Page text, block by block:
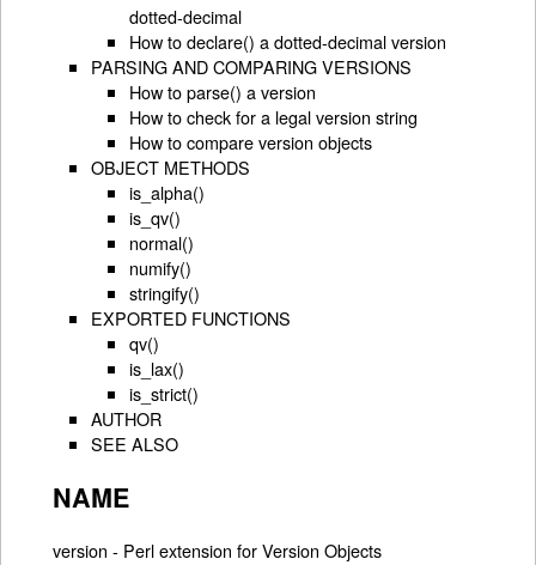
dotted-decimal
How to declare() a dotted-decimal version
PARSING AND COMPARING VERSIONS
How to parse() a version
How to check for a legal version string
How to compare version objects
OBJECT METHODS
is_alpha()
is_qv()
normal()
numify()
stringify()
EXPORTED FUNCTIONS
qv()
is_lax()
is_strict()
AUTHOR
SEE ALSO
NAME
version - Perl extension for Version Objects